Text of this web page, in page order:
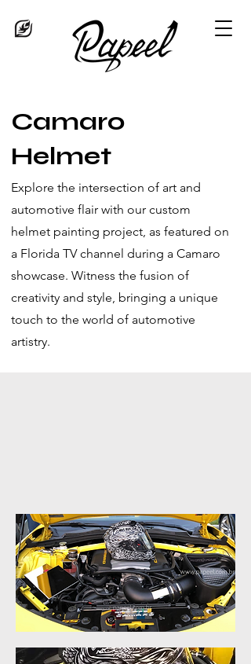
Camaro
Helmet
Explore the intersection of art and
automotive flair with our custom
helmet painting project, as featured on
a Florida TV channel during a Camaro
showcase. Witness the fusion of
creativity and style, bringing a unique
touch to the world of automotive
artistry.